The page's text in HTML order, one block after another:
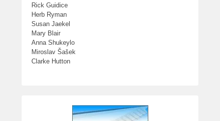
Rick Guidice
Herb Ryman
Susan Jaekel
Mary Blair
Anna Shukeylo
Miroslav Šašek
Clarke Hutton